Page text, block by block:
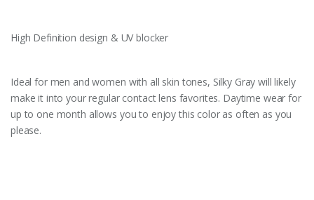
High Definition design & UV blocker
Ideal for men and women with all skin tones, Silky Gray will likely
make it into your regular contact lens favorites. Daytime wear for
up to one month allows you to enjoy this color as often as you
please.